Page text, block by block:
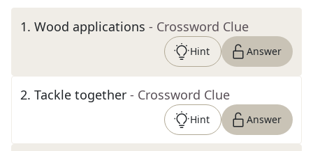
1. Wood applications - Crossword Clue
Hint Answer
2. Tackle together - Crossword Clue
Hint Answer